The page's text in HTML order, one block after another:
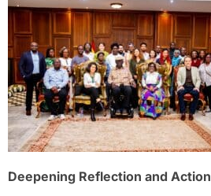
Deepening Reflection and Action